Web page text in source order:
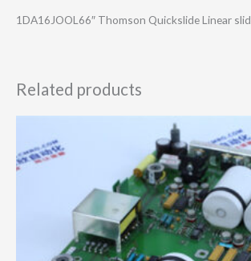
1DA16JOOL66″ Thomson Quickslide Linear
Related products